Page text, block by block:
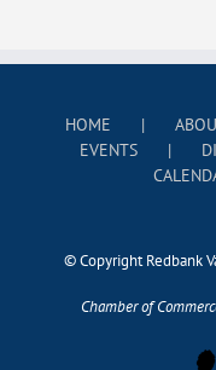
HOME
EVENTS
© Copyright Redbank
Chamber of